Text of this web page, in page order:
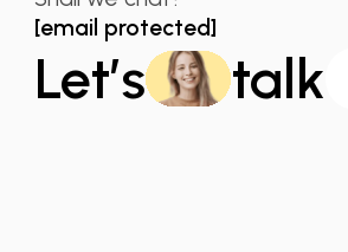
[email protected]
Let’s talk